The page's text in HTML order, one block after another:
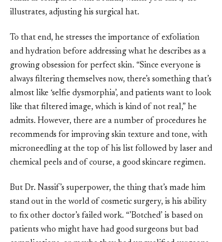
illustrates, adjusting his surgical hat.
To that end, he stresses the importance of exfoliation
and hydration before addressing what he describes as a
growing obsession for perfect skin. “Since everyone is
always filtering themselves now, there’s something that’s
almost like ‘selfie dysmorphia’, and patients want to look
like that filtered image, which is kind of not real,” he
admits. However, there are a number of procedures he
recommends for improving skin texture and tone, with
microneedling at the top of his list followed by laser and
chemical peels and of course, a good skincare regimen.
But Dr. Nassif’s superpower, the thing that’s made him
stand out in the world of cosmetic surgery, is his ability
to fix other doctor’s failed work. “’Botched’ is based on
patients who might have had good surgeons but bad